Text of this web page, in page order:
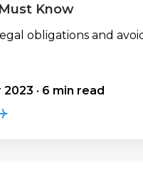
Know
obligations and
· 6 min read